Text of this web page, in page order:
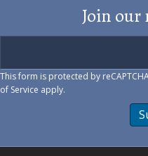
Join
This form is protected by
of Service apply.